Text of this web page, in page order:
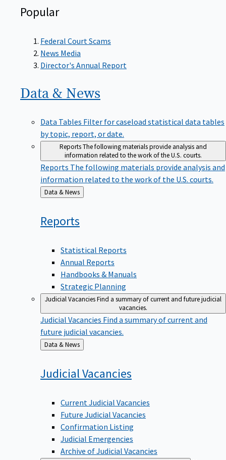
Popular
Federal Court Scams
News Media
Director's Annual Report
Data & News
Data Tables Filter for caseload statistical data tables
by topic, report, or date.
ReportsThe following materials provide analysis and
information related to the work of the U.S. courts.
ReportsThe following materials provide analysis and
information related to the work of the U.S. courts.
Back
to
Data & News
Reports
Statistical Reports
Annual Reports
Handbooks & Manuals
Strategic Planning
Judicial VacanciesFind a summary of current and future judicial
vacancies.
Judicial VacanciesFind a summary of current and
future judicial vacancies.
Back
to
Data & News
Judicial Vacancies
Current Judicial Vacancies
Future Judicial Vacancies
Confirmation Listing
Judicial Emergencies
Archive of Judicial Vacancies